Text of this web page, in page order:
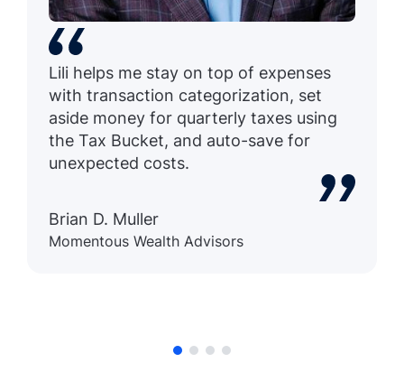
Lili helps me stay on top of expenses
with transaction categorization, set
aside money for quarterly taxes using
the Tax Bucket, and auto-save for
unexpected costs.
Brian D. Muller
Momentous Wealth Advisors